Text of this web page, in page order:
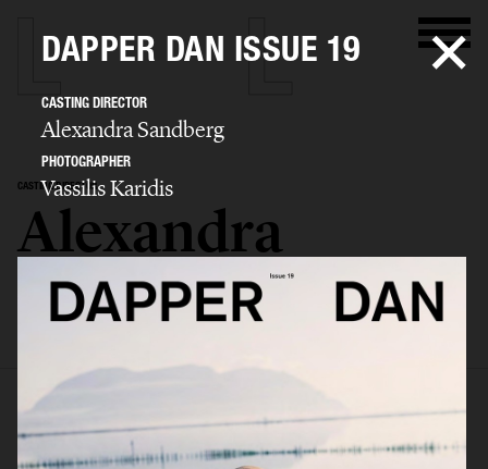
CASTING DIRECTOR
Alexandra
Sandberg
DAPPER DAN ISSUE 19
CASTING DIRECTOR
Alexandra Sandberg
PHOTOGRAPHER
Vassilis Karidis